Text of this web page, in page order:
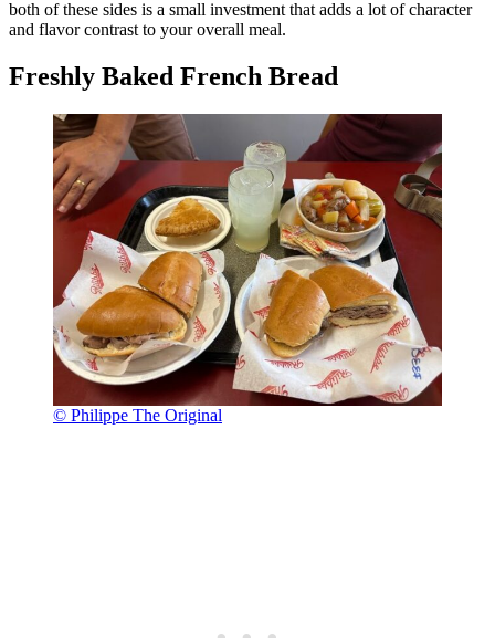
both of these sides is a small investment that adds a lot of character
and flavor contrast to your overall meal.
Freshly Baked French Bread
© Philippe The Original